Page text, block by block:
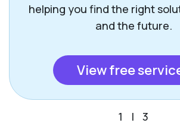
helping you find the right
and the future.
View free
1 | 3